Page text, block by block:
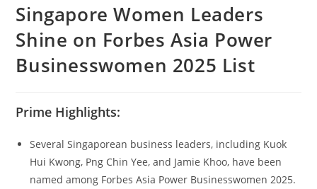
Singapore Women Leaders
Shine on Forbes Asia Power
Businesswomen 2025 List
Prime Highlights:
Several Singaporean business leaders, including Kuok
Hui Kwong, Png Chin Yee, and Jamie Khoo, have been
named among Forbes Asia Power Businesswomen 2025.